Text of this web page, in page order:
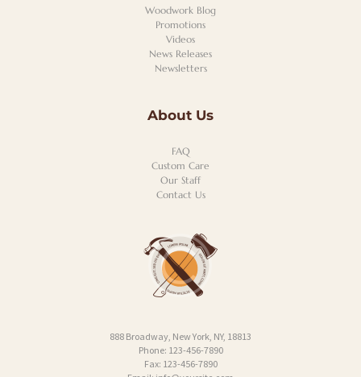
Woodwork Blog
Promotions
Videos
News Releases
Newsletters
About Us
FAQ
Custom Care
Our Staff
Contact Us
888 Broadway, New York, NY, 18813
Phone: 123-456-7890
Fax: 123-456-7890